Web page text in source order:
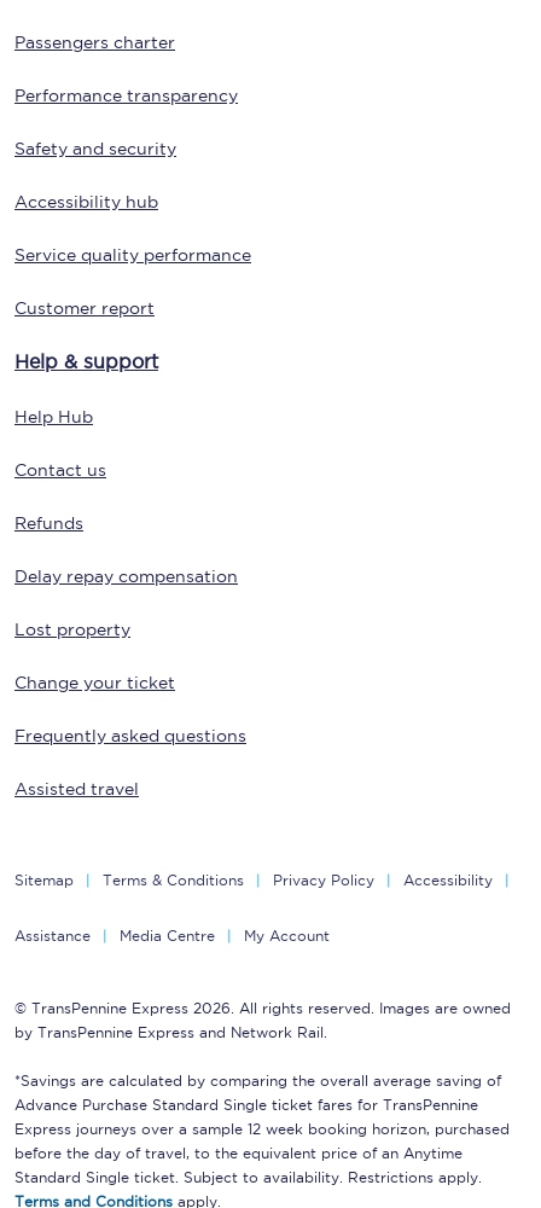
Passengers charter
Performance transparency
Safety and security
Accessibility hub
Service quality performance
Customer report
Help & support
Help Hub
Contact us
Refunds
Delay repay compensation
Lost property
Change your ticket
Frequently asked questions
Assisted travel
Sitemap Terms & Conditions Privacy Policy Accessibility
Assistance Media Centre My Account
© TransPennine Express 2026. All rights reserved. Images are owned
by TransPennine Express and Network Rail.
*Savings are calculated by comparing the overall average saving of
Advance Purchase Standard Single ticket fares for TransPennine
Express journeys over a sample 12 week booking horizon, purchased
before the day of travel, to the equivalent price of an Anytime
Standard Single ticket. Subject to availability. Restrictions apply.
Terms and Conditions apply.